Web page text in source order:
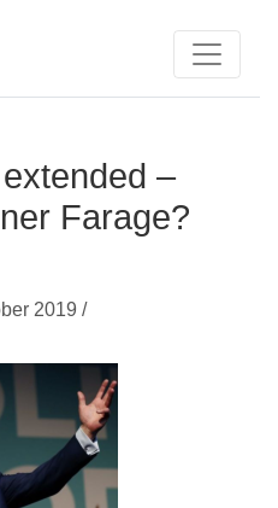
–
Farage?
2019 /